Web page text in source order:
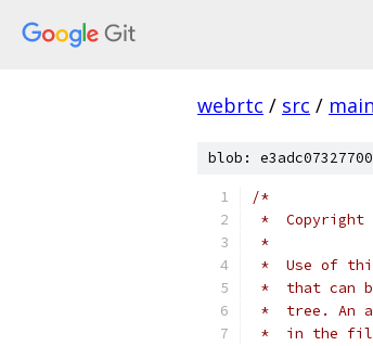
webrtc / src / main
blob:
/*
*  Copyright
*
*  Use of
*  that can
*  tree. An
*  in the file